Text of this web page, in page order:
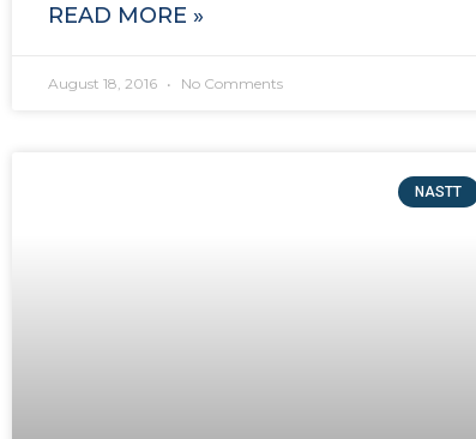
READ MORE »
August 18, 2016 No Comments
NASTT